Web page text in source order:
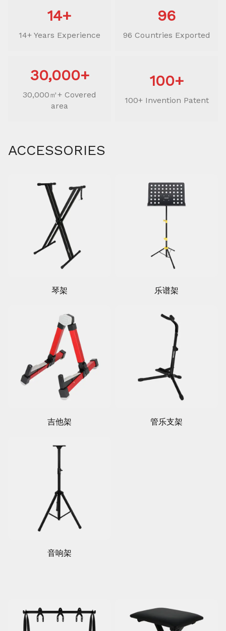
14+
14+ Years Experience
96
96 Countries Exported
30,000+
30,000㎡+ Covered
area
100+
100+ Invention Patent
ACCESSORIES
琴架 乐谱架
吉他架 管乐支架
音响架